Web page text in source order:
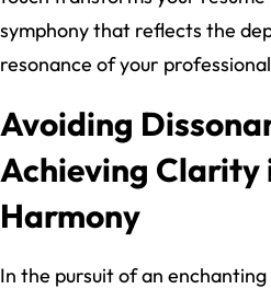
symphony that reflects the
resonance of your
Avoiding
Achieving Clarity
Harmony
In the pursuit of an enchanting